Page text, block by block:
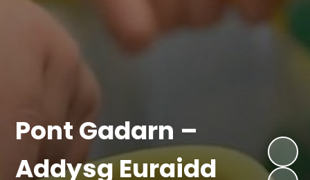
Pont Gadarn –
Addysg Euraidd